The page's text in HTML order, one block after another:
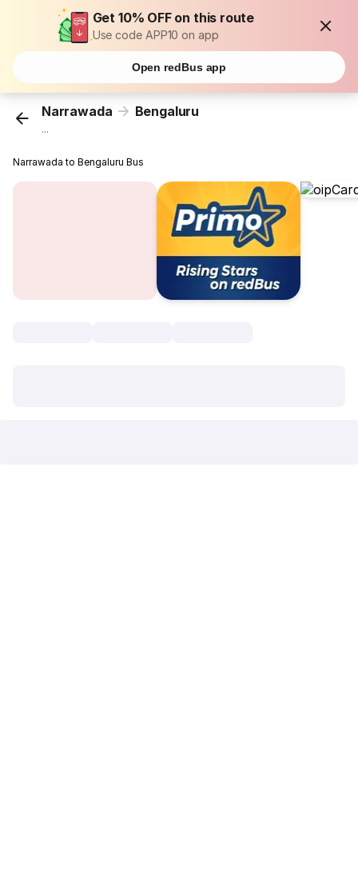
Get 10% OFF on this route
Use code APP10 on app
Open redBus app
Narrawada Bengaluru
...
Narrawada to Bengaluru Bus